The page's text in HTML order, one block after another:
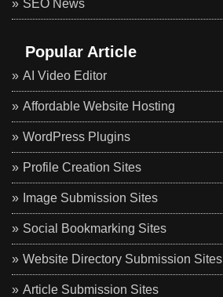
SEO News
Popular Article
AI Video Editor
Affordable Website Hosting
WordPress Plugins
Profile Creation Sites
Image Submission Sites
Social Bookmarking Sites
Website Directory Submission Sites
Article Submission Sites